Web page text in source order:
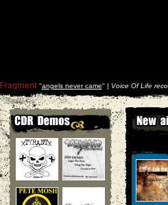
Fragment''angels never came'' | Voice Of Life